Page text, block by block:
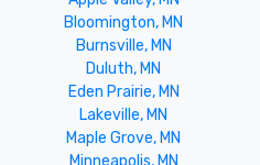
Bloomington, MN
Burnsville, MN
Duluth, MN
Eden Prairie, MN
Lakeville, MN
Maple Grove, MN